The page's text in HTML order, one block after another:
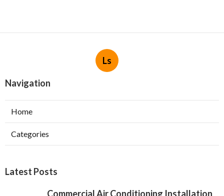
Ls
Navigation
Home
Categories
Latest Posts
Commercial Air Conditioning Installation